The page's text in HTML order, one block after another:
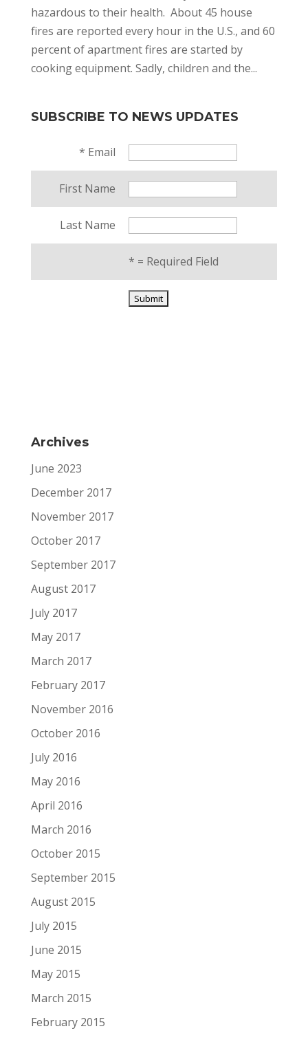
hazardous to their health. About 45 house
fires are reported every hour in the U.S., and 60
percent of apartment fires are started by
cooking equipment. Sadly, children and the...
SUBSCRIBE TO NEWS UPDATES
* Email
First Name
Last Name
* = Required Field
Archives
June 2023
December 2017
November 2017
October 2017
September 2017
August 2017
July 2017
May 2017
March 2017
February 2017
November 2016
October 2016
July 2016
May 2016
April 2016
March 2016
October 2015
September 2015
August 2015
July 2015
June 2015
May 2015
March 2015
February 2015